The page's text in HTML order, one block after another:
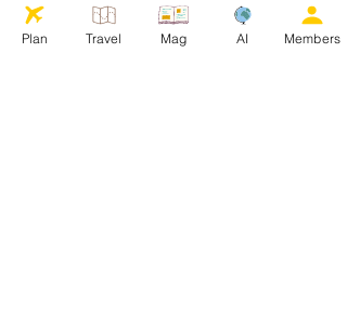
Plan Travel Mag AI Members